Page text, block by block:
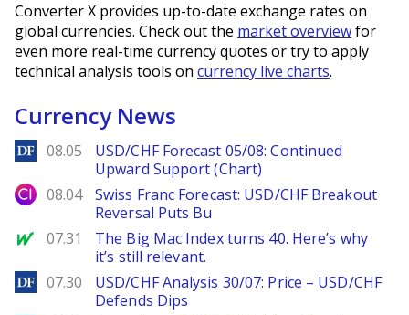
Converter X provides up-to-date exchange rates on
global currencies. Check out the market overviewfor
even more real-time currency quotes or try to apply
technical analysis tools on currency live charts.
Currency News
DailyForex
08.05
USD/CHF Forecast 05/08: Continued
Upward Support (Chart)
City Index
08.04
Swiss Franc Forecast: USD/CHF Breakout
Reversal Puts Bu
MarketWatch
07.31
The Big Mac Index turns 40. Here’s why
it’s still relevant.
DailyForex
07.30
USD/CHF Analysis 30/07: Price – USD/CHF
Defends Dips